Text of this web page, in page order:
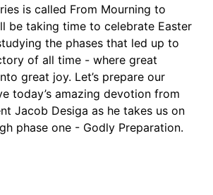
is called From Mourning to
be taking time to celebrate Easter
the phases that led up to
of all time - where great
great joy. Let’s prepare our
today’s amazing devotion from
Jacob Desiga as he takes us on
phase one - Godly Preparation.